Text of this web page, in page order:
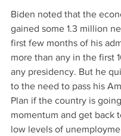
Biden noted that the
gained some 1.3 million
first few months of his
more than any in the first
any presidency. But he
to the need to pass his
Plan if the country is
momentum and get back
low levels of